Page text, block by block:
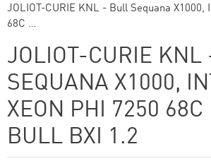
JOLIOT-CURIE KNL - Bull Sequana X1000,
68C …
JOLIOT-CURIE
SEQUANA X1000,
XEON PHI 7250 68C
BULL BXI 1.2